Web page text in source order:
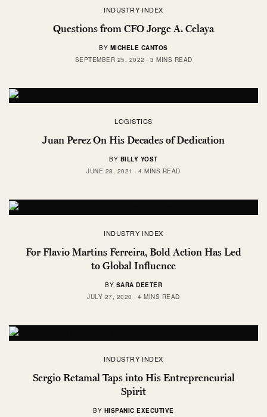
INDUSTRY INDEX
Questions from CFO Jorge A. Celaya
BY MICHELE CANTOS
SEPTEMBER 25, 2022
3 MINS READ
LOGISTICS
Juan Perez On His Decades of Dedication
BY BILLY YOST
JUNE 28, 2021
4 MINS READ
INDUSTRY INDEX
For Flavio Martins Ferreira, Bold Action Has Led
to Global Influence
BY SARA DEETER
JULY 27, 2020
4 MINS READ
INDUSTRY INDEX
Sergio Retamal Taps into His Entrepreneurial
Spirit
BY HISPANIC EXECUTIVE